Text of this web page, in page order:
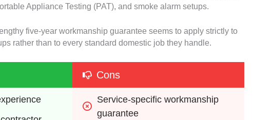
Appliance Testing (PAT), and smoke alarm setups.
five-year workmanship guarantee seems to apply strictly to
rather than to every standard domestic job they handle.
Cons
Service-specific workmanship
guarantee